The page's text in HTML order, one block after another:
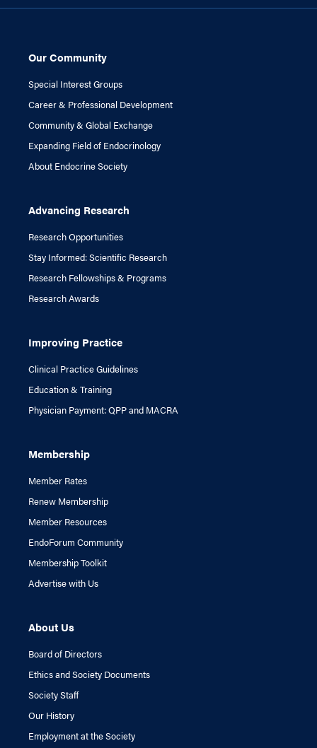
Our Community
Special Interest Groups
Career & Professional Development
Community & Global Exchange
Expanding Field of Endocrinology
About Endocrine Society
Advancing Research
Research Opportunities
Stay Informed: Scientific Research
Research Fellowships & Programs
Research Awards
Improving Practice
Clinical Practice Guidelines
Education & Training
Physician Payment: QPP and MACRA
Membership
Member Rates
Renew Membership
Member Resources
EndoForum Community
Membership Toolkit
Advertise with Us
About Us
Board of Directors
Ethics and Society Documents
Society Staff
Our History
Employment at the Society